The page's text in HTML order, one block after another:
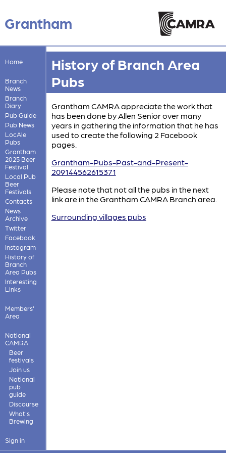
Grantham
Home
Branch
News
Branch
Diary
Pub Guide
Pub News
LocAle
Pubs
Grantham
2025 Beer
Festival
Local Pub
Beer
Festivals
Contacts
News
Archive
Twitter
Facebook
Instagram
History of
Branch
Area Pubs
Interesting
Links
Members'
Area
National
CAMRA
Beer
festivals
Join us
National
pub
guide
Discourse
What's
Brewing
Sign in
History of Branch Area
Pubs
Grantham CAMRA appreciate the work that
has been done by Allen Senior over many
years in gathering the information that he has
used to create the following 2 Facebook
pages.
Grantham-Pubs-Past-and-Present-
209144562615371
Please note that not all the pubs in the next
link are in the Grantham CAMRA Branch area.
Surrounding villages pubs